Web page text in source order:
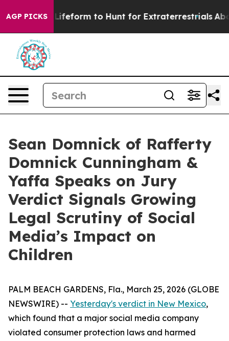
AGP PICKS
Alien Lifeform to Hunt for Extraterrestrials About
Sean Domnick of Rafferty
Domnick Cunningham &
Yaffa Speaks on Jury
Verdict Signals Growing
Legal Scrutiny of Social
Media’s Impact on
Children
PALM BEACH GARDENS, Fla., March 25, 2026 (GLOBE
NEWSWIRE) -- Yesterday's verdict in New Mexico,
which found that a major social media company
violated consumer protection laws and harmed